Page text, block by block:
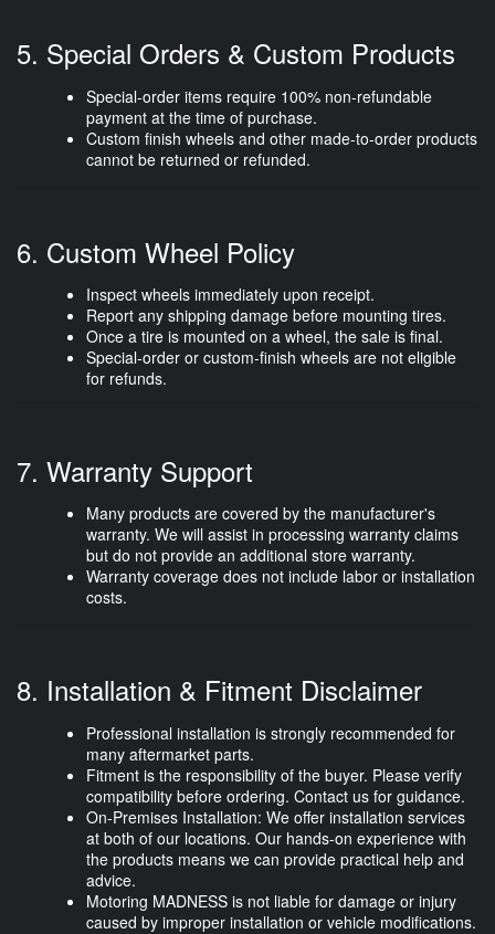
5. Special Orders & Custom Products
Special-order items require 100% non-refundable
paymentat the time of purchase.
Custom finish wheels and other made-to-order products
cannot be returned or refunded.
6. Custom Wheel Policy
Inspect wheels immediately upon receipt.
Report any shipping damage before mounting tires.
Once a tire is mounted on a wheel, the sale is final.
Special-order or custom-finish wheels are not eligible
for refunds.
7. Warranty Support
Many products are covered by the manufacturer's
warranty. We will assist in processing warranty claims
but do not provide an additional store warranty.
Warranty coverage does not include labor or installation
costs.
8. Installation & Fitment Disclaimer
Professional installation is strongly recommended for
many aftermarket parts.
Fitment is the responsibility of the buyer. Please verify
compatibility before ordering. Contact us for guidance.
On-Premises Installation: We offer installation services
at both of our locations. Our hands-on experience with
the products means we can provide practical help and
advice.
Motoring MADNESS is not liablefor damage or injury
caused by improper installation or vehicle modifications.